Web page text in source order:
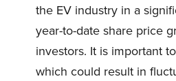
the EV industry in a
year-to-date share price
investors. It is important
which could result in